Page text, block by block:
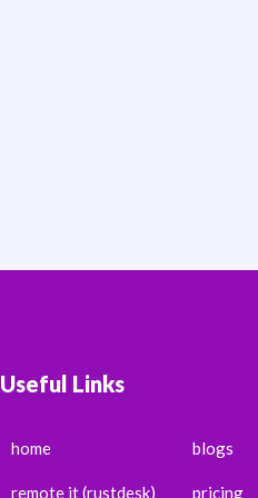
Useful Links
home
remote it (rustdesk)
blogs
pricing